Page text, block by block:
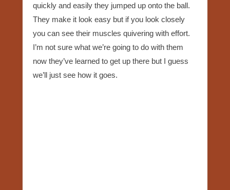
quickly and easily they jumped up onto the ball.
They make it look easy but if you look closely
you can see their muscles quivering with effort.
I’m not sure what we’re going to do with them
now they’ve learned to get up there but I guess
we’ll just see how it goes.